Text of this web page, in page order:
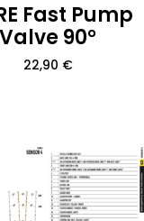
Fast Pump
Valve 90°
22,90 €